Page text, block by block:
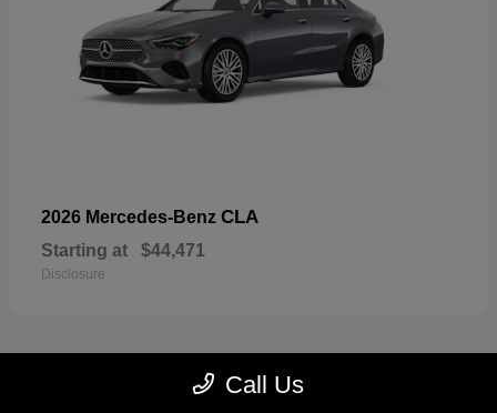
2026 Mercedes-Benz CLA
Starting at $44,471
Disclosure
Call Us